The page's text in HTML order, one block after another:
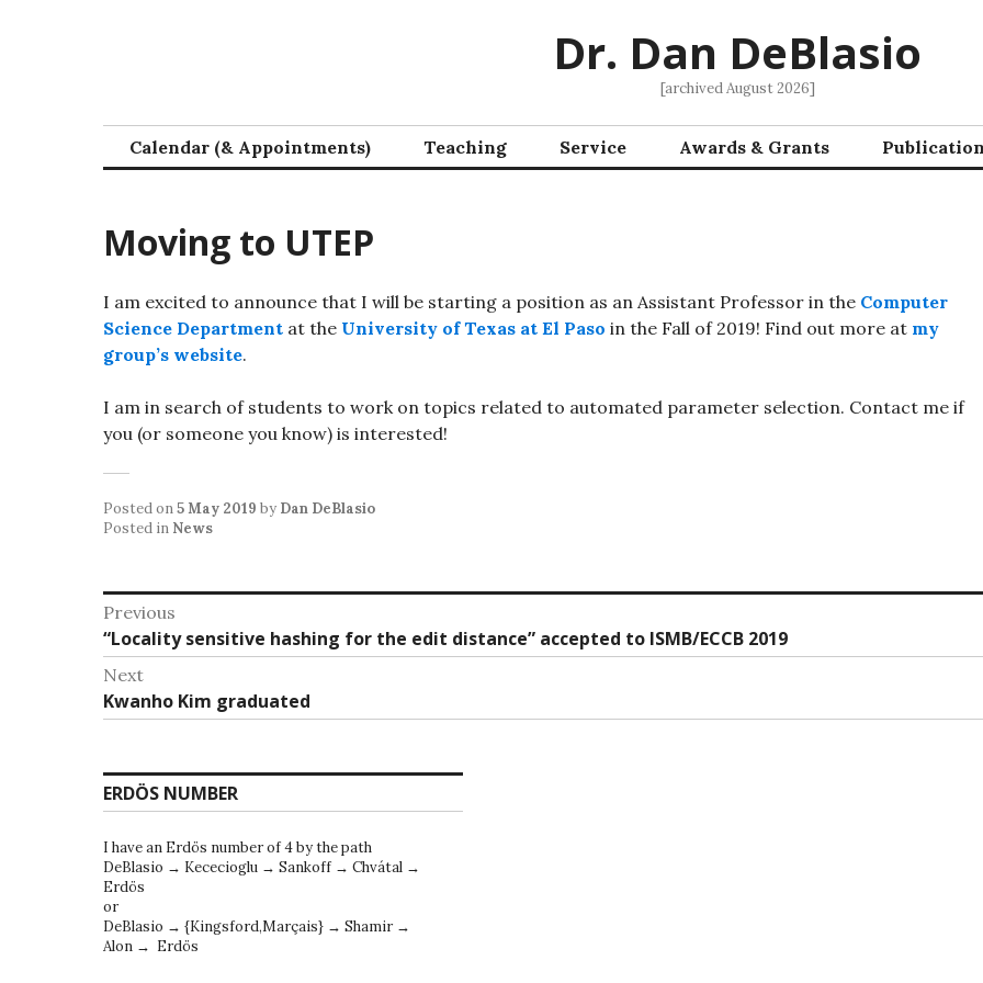
Dr. Dan DeBlasio
[archived August 2026]
Calendar (& Appointments) Teaching Service Awards & Grants
Moving to UTEP
I am excited to announce that I will be starting a position as an Assistant Professor in the Computer
Science Department at the University of Texas at El Paso in the Fall of 2019! Find out more at my
group’s website.
I am in search of students to work on topics related to automated parameter selection. Contact me if
you (or someone you know) is interested!
Posted on5 May 2019 by Dan DeBlasio
Posted in News
Post
navigation
Previous
Previous
post:
“Locality sensitive hashing for the edit distance” accepted to ISMB/ECCB 2019
Next
Next
post:
Kwanho Kim graduated
ERDÖS NUMBER
I have an Erdös number of 4 by the path
DeBlasio → Kececioglu → Sankoff → Chvátal →
Erdös
or
DeBlasio → {Kingsford,Marçais} → Shamir →
Alon → Erdös